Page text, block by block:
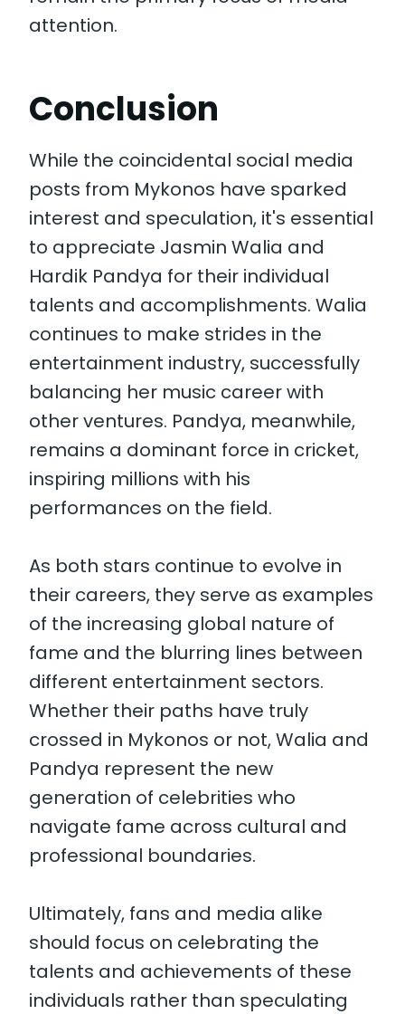
attention.
Conclusion
While the coincidental social media
posts from Mykonos have sparked
interest and speculation, it's essential
to appreciate Jasmin Walia and
Hardik Pandya for their individual
talents and accomplishments. Walia
continues to make strides in the
entertainment industry, successfully
balancing her music career with
other ventures. Pandya, meanwhile,
remains a dominant force in cricket,
inspiring millions with his
performances on the field.
As both stars continue to evolve in
their careers, they serve as examples
of the increasing global nature of
fame and the blurring lines between
different entertainment sectors.
Whether their paths have truly
crossed in Mykonos or not, Walia and
Pandya represent the new
generation of celebrities who
navigate fame across cultural and
professional boundaries.
Ultimately, fans and media alike
should focus on celebrating the
talents and achievements of these
individuals rather than speculating